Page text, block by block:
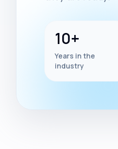
10+
Years in the
industry